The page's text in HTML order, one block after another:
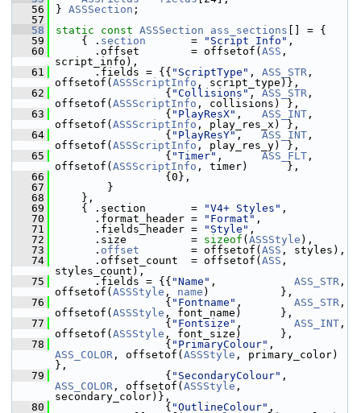
   56
} ASSSection ;
   57
   58
static const ASSSection ass_sections [] = {
   59
{ . section
       =
"Script Info" ,
   60
.offset        = offsetof( ASS ,
script_info),
   61
.fields = {{ "ScriptType" , ASS_STR ,
offsetof( ASSScriptInfo , script_type)},
   62
{ "Collisions" , ASS_STR ,
offsetof( ASSScriptInfo , collisions) },
   63
{ "PlayResX" , ASS_INT ,
offsetof( ASSScriptInfo , play_res_x) },
   64
{ "PlayResY" , ASS_INT ,
offsetof( ASSScriptInfo , play_res_y) },
   65
{ "Timer" , ASS_FLT ,
offsetof( ASSScriptInfo , timer)      },
   66
{0},
   67
}
   68
},
   69
{ .section       = "V4+ Styles" ,
   70
.format_header = "Format" ,
   71
.fields_header = "Style" ,
   72
.size          = sizeof ( ASSStyle ),
   73
. offset
        = offsetof(
ASS , styles),
   74
.offset_count  = offsetof( ASS ,
styles_count),
   75
.fields = {{ "Name" , ASS_STR ,
offsetof( ASSStyle , name )           },
   76
{ "Fontname" , ASS_STR ,
offsetof( ASSStyle , font_name)      },
   77
{ "Fontsize" , ASS_INT ,
offsetof( ASSStyle , font_size)      },
   78
{ "PrimaryColour"
ASS_COLOR , offsetof( ASSStyle , primary_color)
},
   79
{ "SecondaryColour"
ASS_COLOR , offsetof( ASSStyle ,
secondary_color)},
   80
{ "OutlineColour"